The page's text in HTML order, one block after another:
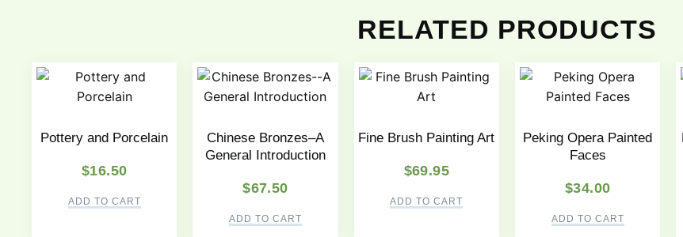
RELATED PRODUCTS
Pottery and Porcelain
$16.50
ADD TO CART
Chinese Bronzes–A
General Introduction
$67.50
ADD TO CART
Fine Brush Painting Art
$69.95
ADD TO CART
Peking Opera Painted
Faces
$34.00
ADD TO CART